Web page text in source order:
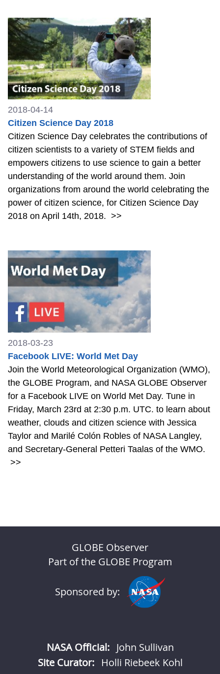
2018-04-14
Citizen Science Day 2018
Citizen Science Day celebrates the contributions of
citizen scientists to a variety of STEM fields and
empowers citizens to use science to gain a better
understanding of the world around them. Join
organizations from around the world celebrating the
power of citizen science, for Citizen Science Day
2018 on April 14th, 2018. >>
2018-03-23
Facebook LIVE: World Met Day
Join the World Meteorological Organization (WMO),
the GLOBE Program, and NASA GLOBE Observer
for a Facebook LIVE on World Met Day. Tune in
Friday, March 23rd at 2:30 p.m. UTC. to learn about
weather, clouds and citizen science with Jessica
Taylor and Marilé Colón Robles of NASA Langley,
and Secretary-General Petteri Taalas of the WMO.
>>
GLOBE Observer
Part of the GLOBE Program
Sponsored by:
NASA Official: John Sullivan
Site Curator:
Holli Riebeek Kohl